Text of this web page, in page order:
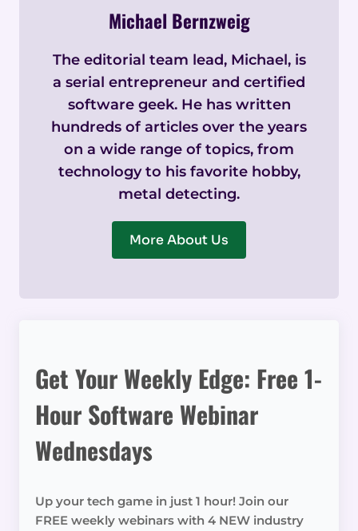
Michael Bernzweig
The editorial team lead, Michael, is
a serial entrepreneur and certified
software geek. He has written
hundreds of articles over the years
on a wide range of topics, from
technology to his favorite hobby,
metal detecting.
More About Us
Get Your Weekly Edge: Free 1-
Hour Software Webinar
Wednesdays
Up your tech game in just 1 hour! Join our
FREE weekly webinars with 4 NEW industry